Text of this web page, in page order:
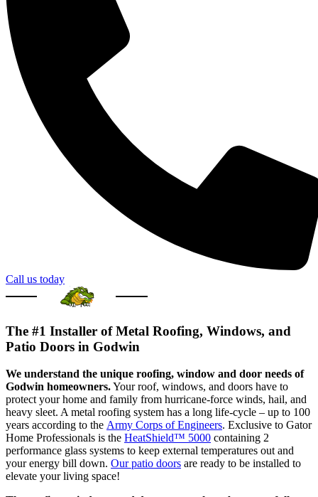
Call us today
The #1 Installer of Metal Roofing, Windows, and
Patio Doors in Godwin
We understand the unique roofing, window and door needs of
Godwin homeowners.Your roof, windows, and doors have to
protect your home and family from hurricane-force winds, hail, and
heavy sleet. A metal roofing system has a long life-cycle – up to 100
years according to the Army Corps of Engineers. Exclusive to Gator
Home Professionals is the HeatShield™ 5000 containing 2
performance glass systems to keep external temperatures out and
your energy bill down. Our patio doors are ready to be installed to
elevate your living space!